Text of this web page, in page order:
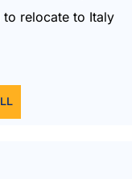
relocate to Italy